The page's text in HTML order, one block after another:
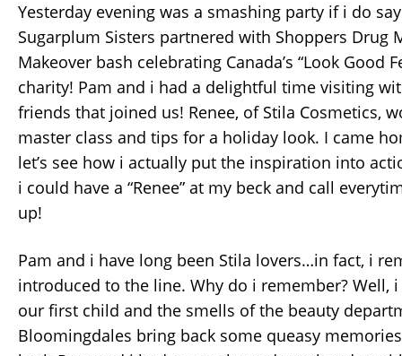
Yesterday evening was a smashing party if i do
Sugarplum Sisters partnered with Shoppers Drug
Makeover bash celebrating Canada’s “Look Good
charity! Pam and i had a delightful time visiting
friends that joined us! Renee, of Stila Cosmetics,
master class and tips for a holiday look. I came
let’s see how i actually put the inspiration into
i could have a “Renee” at my beck and call
up!
Pam and i have long been Stila lovers…in fact, i
introduced to the line. Why do i remember? Well,
our first child and the smells of the beauty
Bloomingdales bring back some queasy